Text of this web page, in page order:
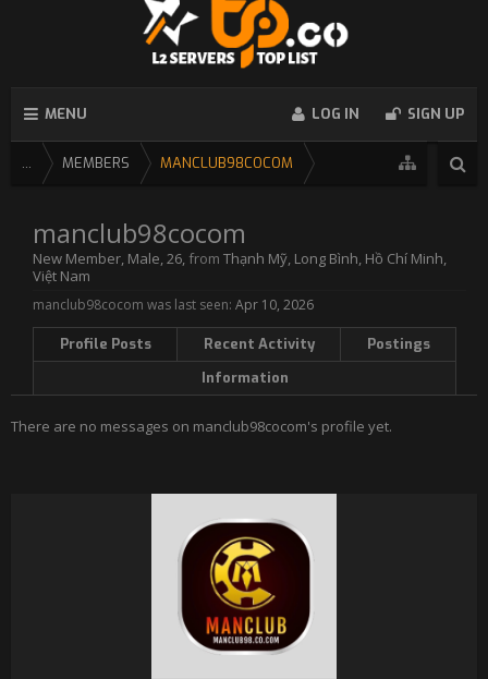
MENU LOG IN SIGN UP
... MEMBERS MANCLUB98COCOM
manclub98cocom
New Member, Male, 26, from Thạnh Mỹ, Long Bình, Hồ Chí Minh,
Việt Nam
manclub98cocom was last seen: Apr 10, 2026
Profile Posts Recent Activity
Postings
Information
There are no messages on manclub98cocom's profile yet.